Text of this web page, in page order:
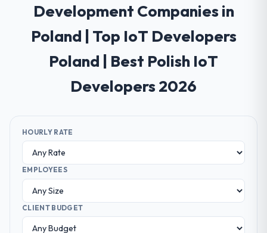
Development Companies in
Poland | Top IoT Developers
Poland | Best Polish IoT
Developers 2026
HOURLY RATE
EMPLOYEES
CLIENT BUDGET